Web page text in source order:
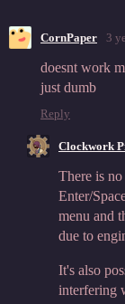
CornPaper 3
doesnt work
just dumb
Reply
Clockwork
There is
Enter/
menu and
due to
It's also
interfering